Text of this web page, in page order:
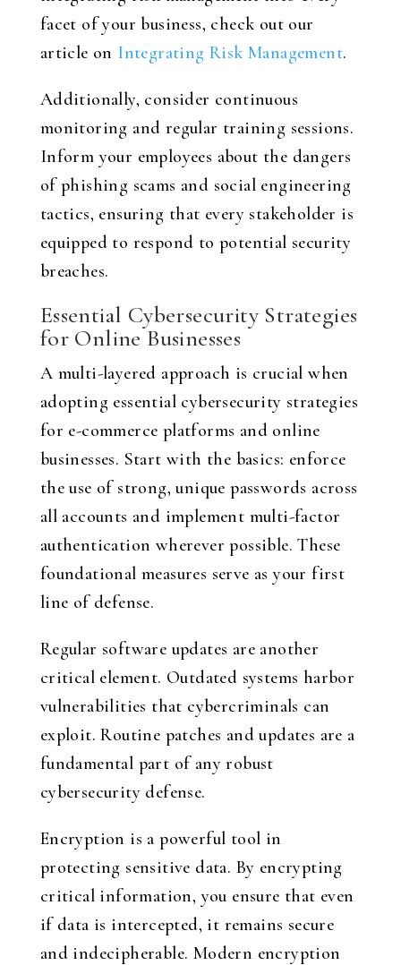
facet of your business, check out our
article on Integrating Risk Management.
Additionally, consider continuous
monitoring and regular training sessions.
Inform your employees about the dangers
of phishing scams and social engineering
tactics, ensuring that every stakeholder is
equipped to respond to potential security
breaches.
Essential Cybersecurity Strategies
for Online Businesses
A multi-layered approach is crucial when
adopting essential cybersecurity strategies
for e-commerce platforms and online
businesses. Start with the basics: enforce
the use of strong, unique passwords across
all accounts and implement multi-factor
authentication wherever possible. These
foundational measures serve as your first
line of defense.
Regular software updates are another
critical element. Outdated systems harbor
vulnerabilities that cybercriminals can
exploit. Routine patches and updates are a
fundamental part of any robust
cybersecurity defense.
Encryption is a powerful tool in
protecting sensitive data. By encrypting
critical information, you ensure that even
if data is intercepted, it remains secure
and indecipherable. Modern encryption